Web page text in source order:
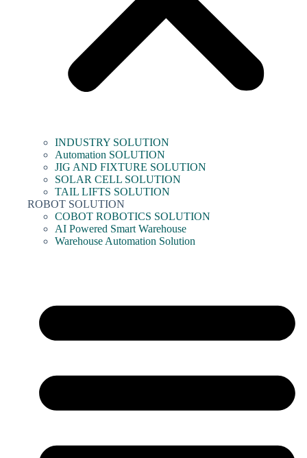
INDUSTRY SOLUTION
Automation SOLUTION
JIG AND FIXTURE SOLUTION
SOLAR CELL SOLUTION
TAIL LIFTS SOLUTION
ROBOT SOLUTION
COBOT ROBOTICS SOLUTION
AI Powered Smart Warehouse
Warehouse Automation Solution